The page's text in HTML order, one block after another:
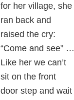
for her village, she
ran back and
raised the cry:
“Come and see” …
Like her we can’t
sit on the front
door step and wait